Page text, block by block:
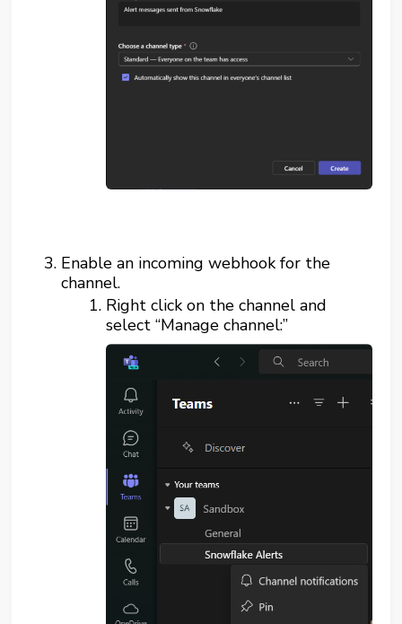
Enable an incoming webhook for the
channel.
Right click on the channel and
select “Manage channel:”